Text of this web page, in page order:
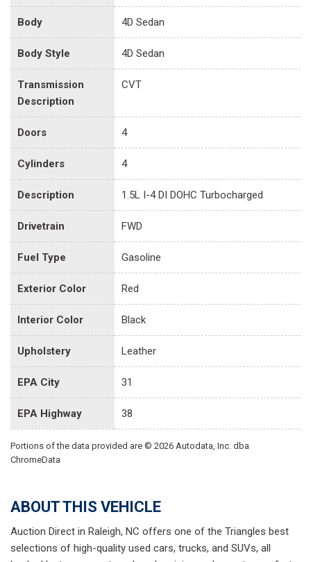
Body 4D Sedan
Body Style 4D Sedan
Transmission
Description
CVT
Doors 4
Cylinders 4
Description 1.5L I-4 DI DOHC Turbocharged
Drivetrain FWD
Fuel Type Gasoline
Exterior Color Red
Interior Color Black
Upholstery Leather
EPA City 31
EPA Highway 38
Portions of the data provided are © 2026 Autodata, Inc. dba
ChromeData
ABOUT THIS VEHICLE
Auction Direct in Raleigh, NC offers one of the Triangles best
selections of high-quality used cars, trucks, and SUVs, all